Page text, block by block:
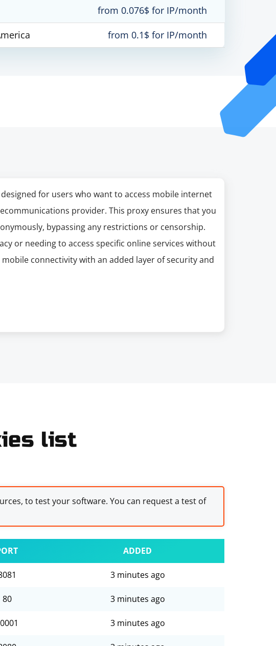
from 0.076$ for IP/month
from 0.1$ for IP/month
for users who want to access mobile internet
provider. This proxy ensures that you
bypassing any restrictions or censorship.
or needing to access specific online services without
connectivity with an added layer of security and
list
to test your software. You can request a test of
ADDED
3 minutes ago
80 3 minutes ago
3 minutes ago